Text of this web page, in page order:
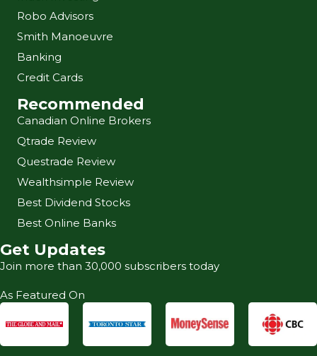
Robo Advisors
Smith Manoeuvre
Banking
Credit Cards
Recommended
Canadian Online Brokers
Qtrade Review
Questrade Review
Wealthsimple Review
Best Dividend Stocks
Best Online Banks
Get Updates
Join more than 30,000 subscribers today
As Featured On